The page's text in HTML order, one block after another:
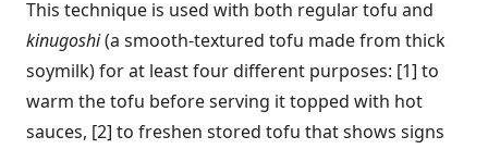
This technique is used with both regular tofu and
kinugoshi(a smooth-textured tofu made from thick
soymilk) for at least four different purposes: [1] to
warm the tofu before serving it topped with hot
sauces, [2] to freshen stored tofu that shows signs